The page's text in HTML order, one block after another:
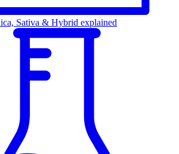
Sativa & Hybrid explained